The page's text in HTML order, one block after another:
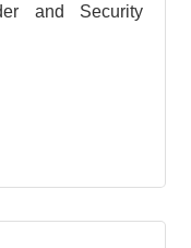
and Security